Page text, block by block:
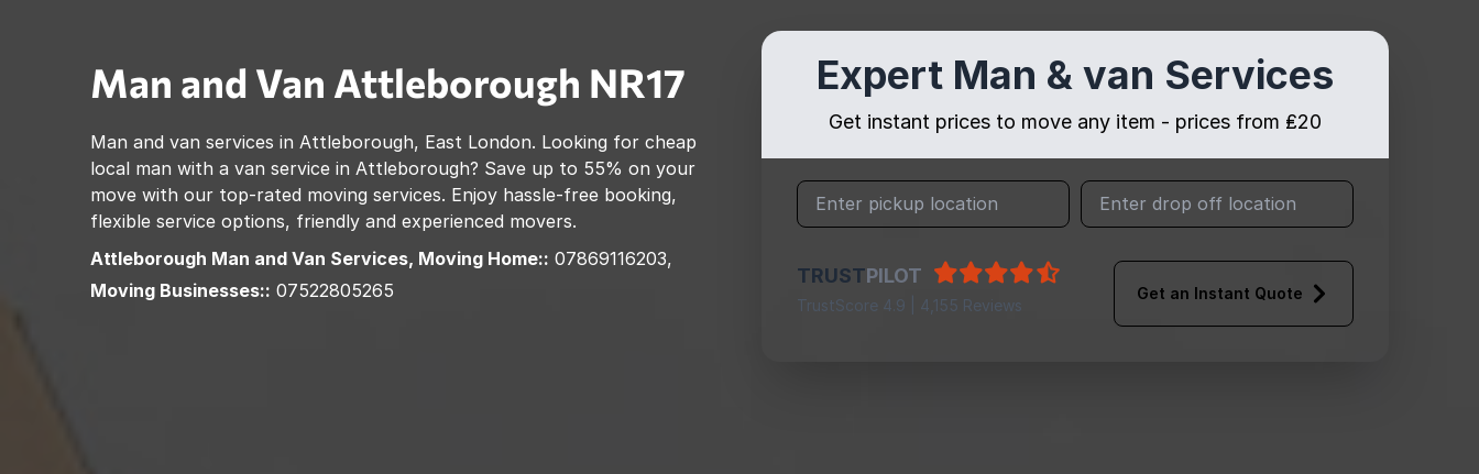
Man and Van Attleborough NR17
Man and van services in Attleborough, East London. Looking for cheap
local man with a van service in Attleborough? Save up to 55% on your
move with our top-rated moving services. Enjoy hassle-free booking,
flexible service options, friendly and experienced movers.
Attleborough Man and Van Services, Moving Home:: 07869116203,
Moving Businesses:: 07522805265
Expert Man & van Services
Get instant prices to move any item - prices from ₤20
TRUSTPILOT
TrustScore 4.9 | 4,155 Reviews
Get an Instant Quote